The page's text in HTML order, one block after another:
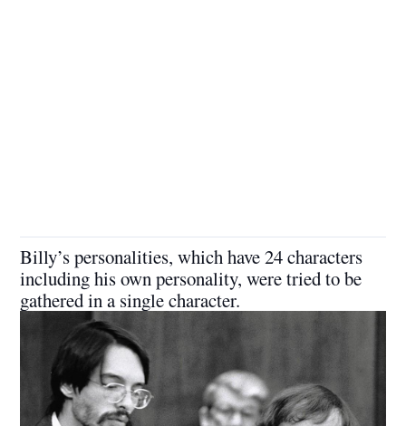
Billy’s personalities, which have 24 characters
including his own personality, were tried to be
gathered in a single character.